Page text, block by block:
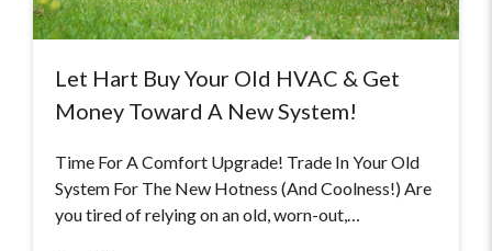
Let Hart Buy Your Old HVAC & Get
Money Toward A New System!
Time For A Comfort Upgrade! Trade In Your Old
System For The New Hotness (And Coolness!) Are
you tired of relying on an old, worn-out,…